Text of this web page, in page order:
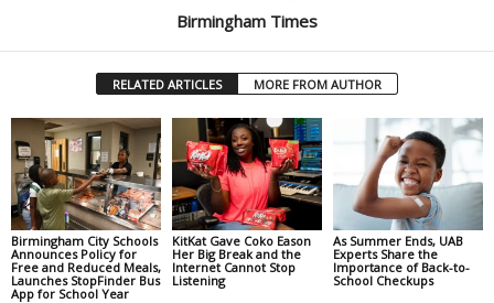
Birmingham Times
RELATED ARTICLES MORE FROM AUTHOR
Birmingham City Schools
Announces Policy for
Free and Reduced Meals,
Launches StopFinder Bus
App for School Year
KitKat Gave Coko Eason
Her Big Break and the
Internet Cannot Stop
Listening
As Summer Ends, UAB
Experts Share the
Importance of Back-to-
School Checkups